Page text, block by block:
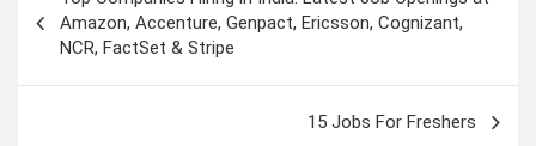
navigation
Amazon, Accenture, Genpact, Ericsson, Cognizant,
NCR, FactSet & Stripe
15 Jobs For Freshers